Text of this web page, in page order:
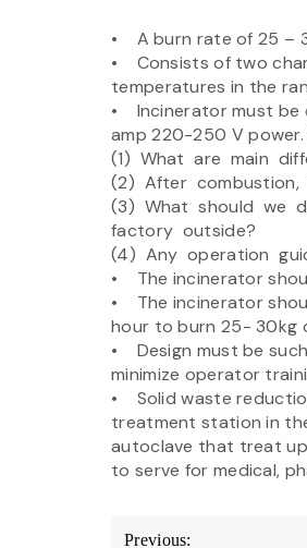
• A burn rate of 25 –
• Consists of two
temperatures in the
• Incinerator must be
amp 220-250 V
(1) What are main
(2) After combustion,
(3) What should we
factory outside?
(4) Any operation
• The incinerator
• The incinerator
hour to burn 25- 30kg
• Design must be
minimize operator
• Solid waste
treatment station in
autoclave that treat
to serve for medical,
Post
Previous: